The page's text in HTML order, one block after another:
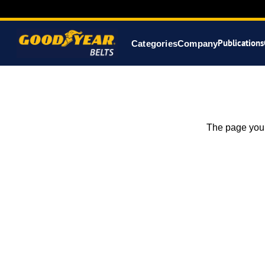
CategoriesCompanyPublications
The page